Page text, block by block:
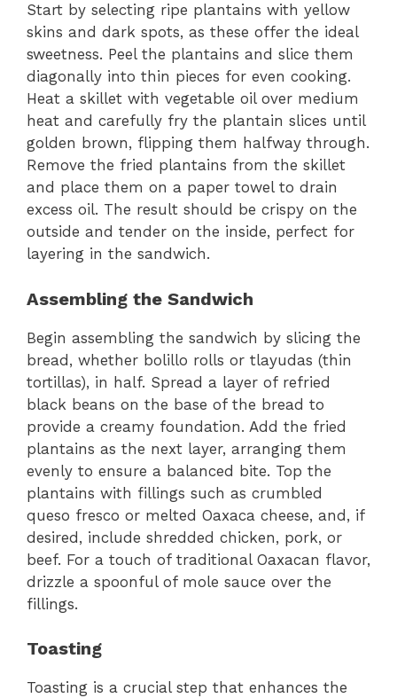
Start by selecting ripe plantains with yellow
skins and dark spots, as these offer the ideal
sweetness. Peel the plantains and slice them
diagonally into thin pieces for even cooking.
Heat a skillet with vegetable oil over medium
heat and carefully fry the plantain slices until
golden brown, flipping them halfway through.
Remove the fried plantains from the skillet
and place them on a paper towel to drain
excess oil. The result should be crispy on the
outside and tender on the inside, perfect for
layering in the sandwich.
Assembling the Sandwich
Begin assembling the sandwich by slicing the
bread, whether bolillo rolls or tlayudas (thin
tortillas), in half. Spread a layer of refried
black beans on the base of the bread to
provide a creamy foundation. Add the fried
plantains as the next layer, arranging them
evenly to ensure a balanced bite. Top the
plantains with fillings such as crumbled
queso fresco or melted Oaxaca cheese, and, if
desired, include shredded chicken, pork, or
beef. For a touch of traditional Oaxacan flavor,
drizzle a spoonful of mole sauce over the
fillings.
Toasting
Toasting is a crucial step that enhances the